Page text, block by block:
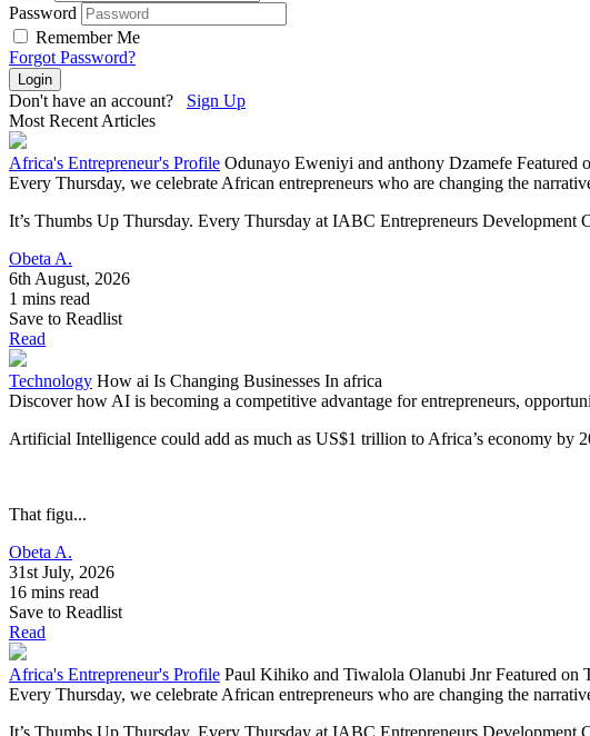
Password
Remember Me
Forgot Password?
Login
Don't have an account? Sign Up
Most Recent Articles
Africa's Entrepreneur's Profile Odunayo Eweniyi and anthony Dzamefe Featured
Every Thursday, we celebrate African entrepreneurs who are changing the
It’s Thumbs Up Thursday. Every Thursday at IABC Entrepreneurs Development
Obeta A.
6th August, 2026
1 mins read
Save to Readlist
Read
Technology How ai Is Changing Businesses In africa
Discover how AI is becoming a competitive advantage for entrepreneurs,
Artificial Intelligence could add as much as US$1 trillion to Africa’s economy by
That figu...
Obeta A.
31st July, 2026
16 mins read
Save to Readlist
Read
Africa's Entrepreneur's Profile Paul Kihiko and Tiwalola Olanubi Jnr Featured on
Every Thursday, we celebrate African entrepreneurs who are changing the
It’s Thumbs Up Thursday. Every Thursday at IABC Entrepreneurs